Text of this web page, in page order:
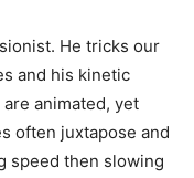
He tricks our
and his kinetic
animated, yet
often juxtapose and
speed then slowing